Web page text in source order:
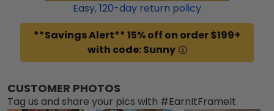
Easy,120-day return policy
**Savings Alert** 15% off on order $199+
with code: Sunny
CUSTOMER PHOTOS
Tag us and share your pics with #EarnItFrameIt